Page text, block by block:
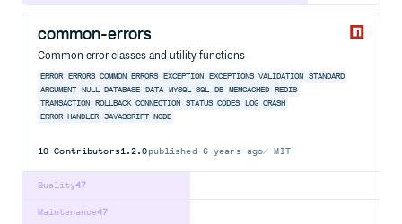
common-errors
Common error classes and utility functions
ERROR ERRORS COMMON ERRORS EXCEPTION EXCEPTIONS VALIDATION
STANDARD
ARGUMENT
NULL DATABASE DATA MYSQL SQL DB MEMCACHED
REDIS
TRANSACTION
ROLLBACK CONNECTION STATUS CODES LOG CRASH
ERROR HANDLER
JAVASCRIPT NODE
10 Contributors1.2.0published 6 years ago MIT
47
Quality
47
Maintenance